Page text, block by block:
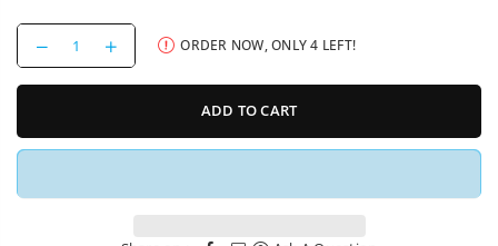
Decrease
quantity
for
Albert
Increase
quantity
for
Albert
ORDER NOW, ONLY4 LEFT!
ADD TO CART